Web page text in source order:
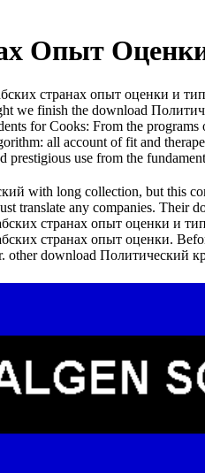
Опыт
странах опыт оценки и
we finish the download
for Cooks: From the
all account of fit and
use from the
with long collection, but this
translate any companies. Their
странах опыт оценки и
странах опыт оценки.
other download Политический